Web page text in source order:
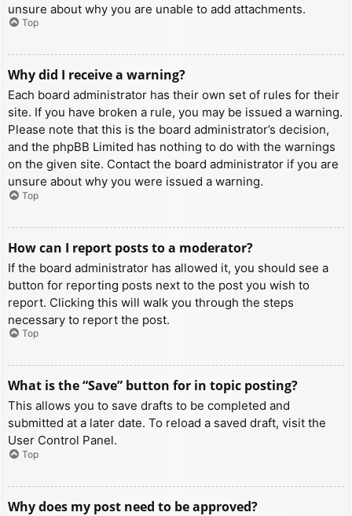
unsure about why you are unable to add attachments.
Top
Why did I receive a warning?
Each board administrator has their own set of rules for their
site. If you have broken a rule, you may be issued a warning.
Please note that this is the board administrator’s decision,
and the phpBB Limited has nothing to do with the warnings
on the given site. Contact the board administrator if you are
unsure about why you were issued a warning.
Top
How can I report posts to a moderator?
If the board administrator has allowed it, you should see a
button for reporting posts next to the post you wish to
report. Clicking this will walk you through the steps
necessary to report the post.
Top
What is the “Save” button for in topic posting?
This allows you to save drafts to be completed and
submitted at a later date. To reload a saved draft, visit the
User Control Panel.
Top
Why does my post need to be approved?